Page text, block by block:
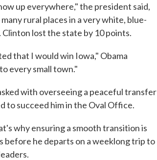
up everywhere," the president said,
rural places in a very white, blue-
lost the state by 10 points.
that I would win Iowa," Obama
every small town."
with overseeing a peaceful transfer
to succeed him in the Oval Office.
why ensuring a smooth transition is
before he departs on a weeklong trip to